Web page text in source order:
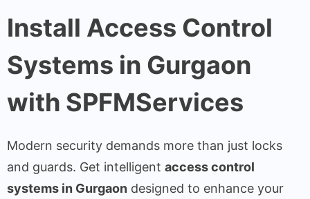
Install Access Control
Systems in Gurgaon
with SPFMServices
Modern security demands more than just locks
and guards. Get intelligent access control
systems in Gurgaon designed to enhance your